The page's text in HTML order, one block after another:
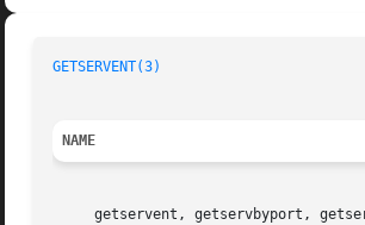
GETSERVENT(3)
NAME
getservent, getservbyport,